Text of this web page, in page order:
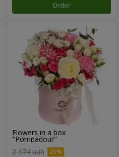
Order
Flowers in a box
"Pompadour"
2 374 uah